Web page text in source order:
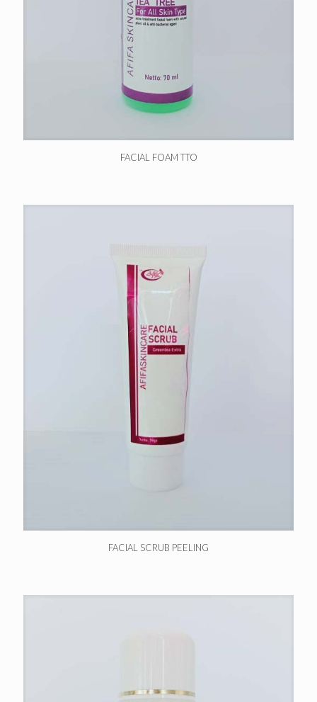
FACIAL FOAM TTO
FACIAL SCRUB PEELING